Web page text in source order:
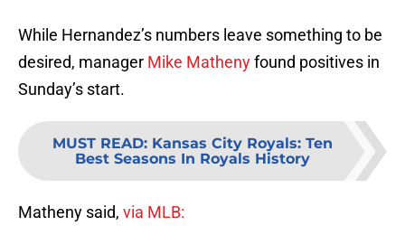
While Hernandez’s numbers leave something to be
desired, manager Mike Mathenyfound positives in
Sunday’s start.
MUST READ: Kansas City Royals: Ten
Best Seasons In Royals History
Matheny said, via MLB: